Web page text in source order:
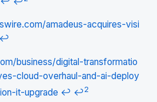
amadeus-acquires-visi
↩
business/digital-transformatio
cloud-overhaul-and-ai-deploy
it-upgrade ↩ ↩2